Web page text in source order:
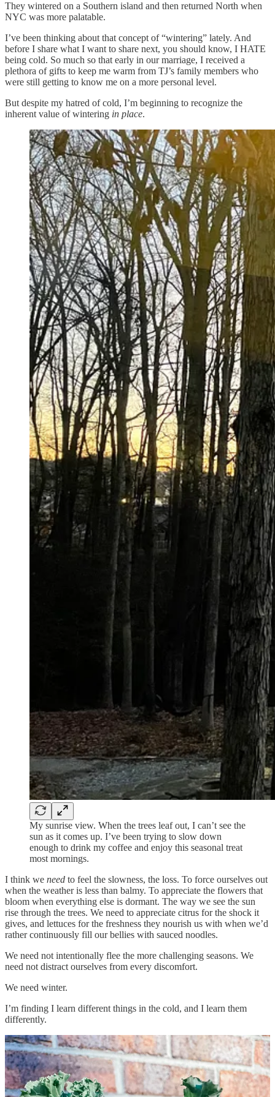
They wintered on a Southern island and then returned North when
NYC was more palatable.
I’ve been thinking about that concept of “wintering” lately. And
before I share what I want to share next, you should know, I HATE
being cold. So much so that early in our marriage, I received a
plethora of gifts to keep me warm from TJ’s family members who
were still getting to know me on a more personal level.
But despite my hatred of cold, I’m beginning to recognize the
inherent value of wintering in place.
My sunrise view. When the trees leaf out, I can’t see the
sun as it comes up. I’ve been trying to slow down
enough to drink my coffee and enjoy this seasonal treat
most mornings.
I think we need to feel the slowness, the loss. To force ourselves out
when the weather is less than balmy. To appreciate the flowers that
bloom when everything else is dormant. The way we see the sun
rise through the trees. We need to appreciate citrus for the shock it
gives, and lettuces for the freshness they nourish us with when we’d
rather continuously fill our bellies with sauced noodles.
We need not intentionally flee the more challenging seasons. We
need not distract ourselves from every discomfort.
We need winter.
I’m finding I learn different things in the cold, and I learn them
differently.